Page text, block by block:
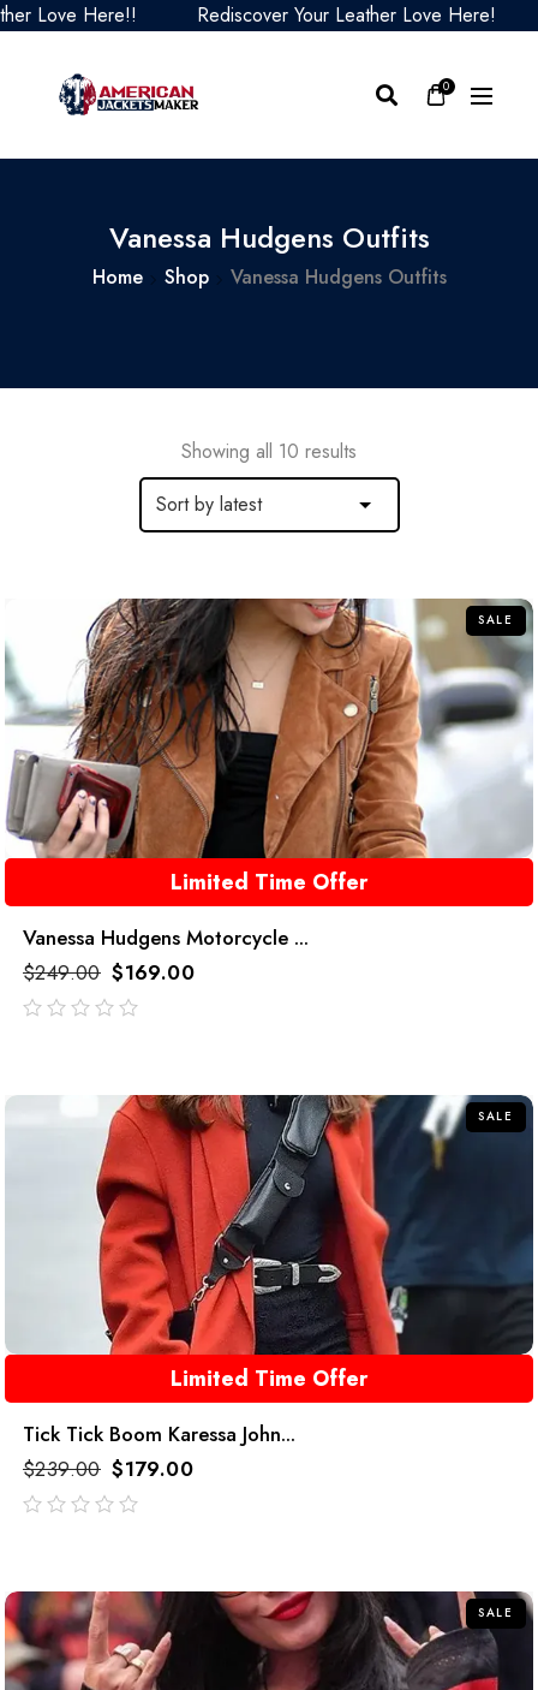
Love Here!! Rediscover Your Leather Love Here!
0
Vanessa Hudgens Outfits
Home Shop Vanessa Hudgens Outfits
Showing all 10 results
SALE
Limited Time Offer
Vanessa Hudgens Motorcycle ...
$249.00 $169.00
SALE
Limited Time Offer
Tick Tick Boom Karessa John...
$239.00 $179.00
SALE